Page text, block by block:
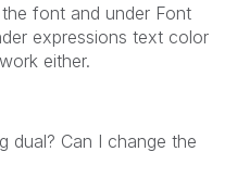
font and under Font
expressions text color
either.
dual? Can I change the